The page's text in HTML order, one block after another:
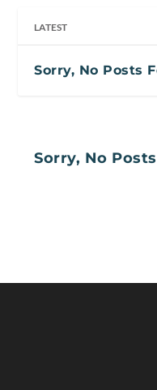
LATEST
Sorry, No Posts
Sorry, No